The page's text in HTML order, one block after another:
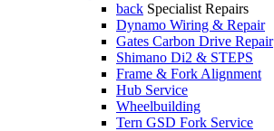
back Specialist Repairs
Dynamo Wiring & Repair
Gates Carbon Drive Repair
Shimano Di2 & STEPS
Frame & Fork Alignment
Hub Service
Wheelbuilding
Tern GSD Fork Service